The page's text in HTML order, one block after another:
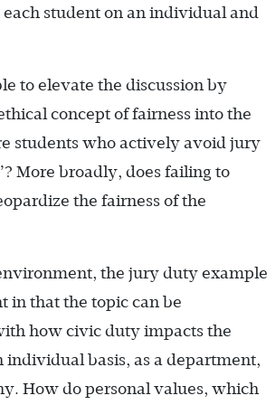
student on an individual and
to elevate the discussion by
concept of fairness into the
students who actively avoid jury
More broadly, does failing to
the fairness of the
the jury duty example
in that the topic can be
how civic duty impacts the
individual basis, as a department,
How do personal values, which